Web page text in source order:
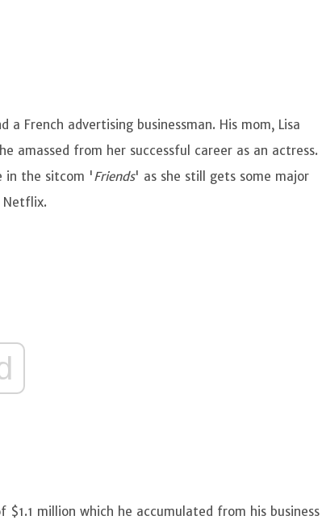
French advertising businessman. His mom, Lisa
amassed from her successful career as an actress.
in the sitcom 'Friends' as she still gets some major
Netflix.
million which he accumulated from his business